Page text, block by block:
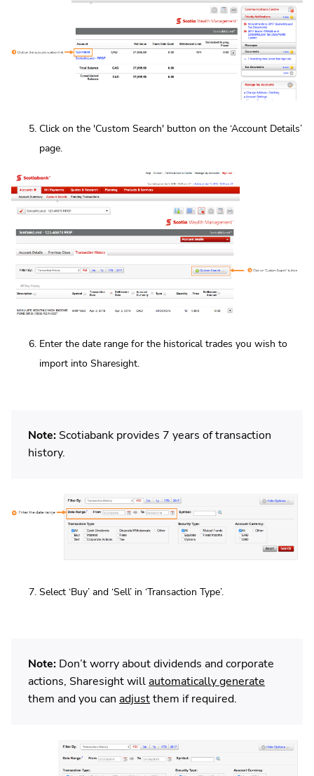
Click on the 'Custom Search' button on the ‘Account Details’
page.
Enter the date range for the historical trades you wish to
import into Sharesight.
Note: Scotiabank provides 7 years of transaction
history.
Select ‘Buy’ and ‘Sell’ in ‘Transaction Type’.
Note: Don’t worry about dividends and corporate
actions, Sharesight willautomatically generate
them and you can adjustthem if required.